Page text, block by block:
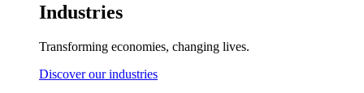
Industries
Transforming economies, changing lives.
Discover our industries